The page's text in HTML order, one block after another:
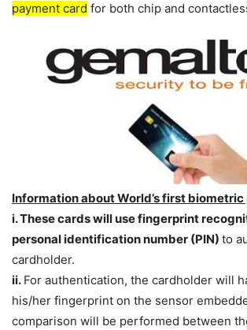
payment card for both chip and
Information about World’s first
i. These cards will use fingerprint
personal identification number (PIN) to
cardholder.
ii. For authentication, the cardholder will
his/her fingerprint on the sensor
comparison will be performed between